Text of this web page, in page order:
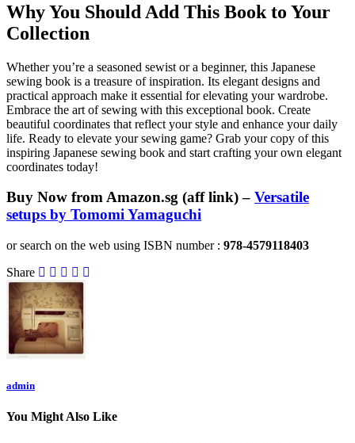
Why You Should Add This Book to Your
Collection
Whether you’re a seasoned sewist or a beginner, this Japanese
sewing book is a treasure of inspiration. Its elegant designs and
practical approach make it essential for elevating your wardrobe.
Embrace the art of sewing with this exceptional book. Create
beautiful coordinates that reflect your style and enhance your daily
life. Ready to elevate your sewing game? Grab your copy of this
inspiring Japanese sewing book and start crafting your own elegant
coordinates today!
Buy Now from Amazon.sg (aff link) – Versatile
setups by Tomomi Yamaguchi
or search on the web using ISBN number : 978-4579118403
Share
admin
You Might Also Like